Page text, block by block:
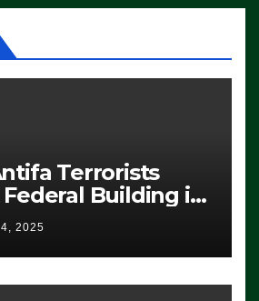
Terrorists
Building in
to Protest
Employees From
MAKE
(VIDEO)
2025